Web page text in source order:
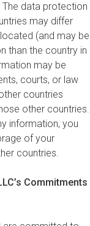
data protection
may differ
(and may be
than the country in
may be
courts, or law
countries
other countries.
information, you
of your
countries.
Commitments